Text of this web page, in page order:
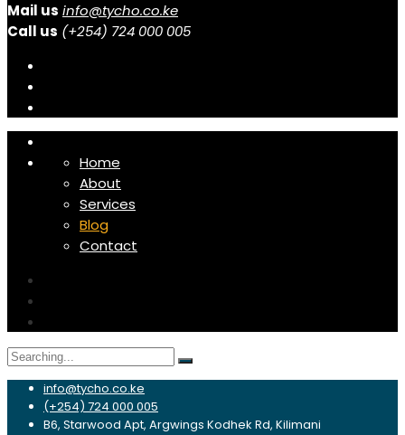
Mail us info@tycho.co.ke
Call us (+254) 724 000 005
Home
About
Services
Blog
Contact
Search
for:
info@tycho.co.ke
(+254) 724 000 005
B6, Starwood Apt, Argwings Kodhek Rd, Kilimani